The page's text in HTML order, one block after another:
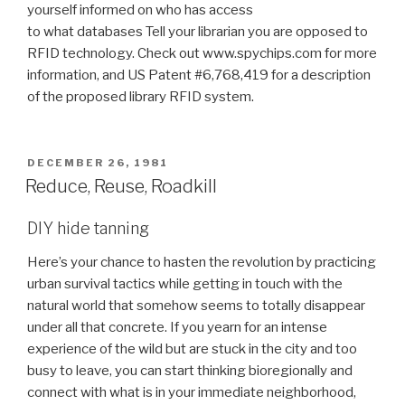
yourself informed on who has access
to what databases Tell your librarian you are opposed to
RFID technology. Check out www.spychips.com for more
information, and US Patent #6,768,419 for a description
of the proposed library RFID system.
POSTED
ON
DECEMBER 26, 1981
Reduce, Reuse, Roadkill
DIY hide tanning
Here’s your chance to hasten the revolution by practicing
urban survival tactics while getting in touch with the
natural world that somehow seems to totally disappear
under all that concrete. If you yearn for an intense
experience of the wild but are stuck in the city and too
busy to leave, you can start thinking bioregionally and
connect with what is in your immediate neighborhood,